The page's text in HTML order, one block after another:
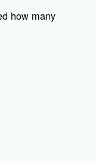
how many